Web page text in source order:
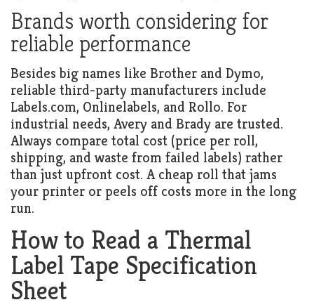
Brands worth considering for
reliable performance
Besides big names like Brother and Dymo,
reliable third-party manufacturers include
Labels.com, Onlinelabels, and Rollo. For
industrial needs, Avery and Brady are trusted.
Always compare total cost (price per roll,
shipping, and waste from failed labels) rather
than just upfront cost. A cheap roll that jams
your printer or peels off costs more in the long
run.
How to Read a Thermal
Label Tape Specification
Sheet